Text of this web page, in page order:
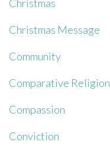
Christmas
Christmas Message
Community
Comparative Religion
Compassion
Conviction